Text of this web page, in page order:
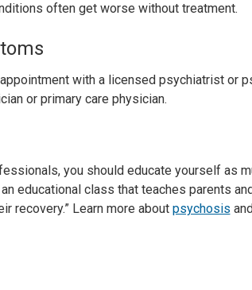
often get worse without treatment.
with a licensed psychiatrist or
or primary care physician.
you should educate yourself as
educational class that teaches parents
recovery.” Learn more about psychosis